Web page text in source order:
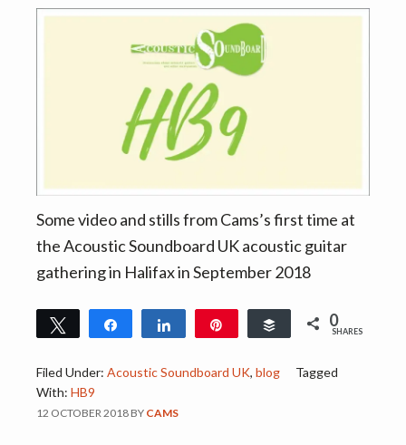
Some video and stills from Cams’s first time at
the Acoustic Soundboard UK acoustic guitar
gathering in Halifax in September 2018
Tweet Share Share Buffer 0
SHARES
Filed Under: Acoustic Soundboard UK, blog
Tagged
With: HB9
12 OCTOBER 2018 BY CAMS